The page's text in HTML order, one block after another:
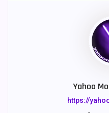
Yahoo
https://